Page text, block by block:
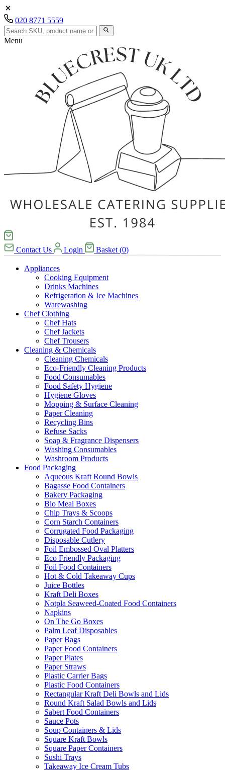
020 8771 5559
Menu
Contact Us Login Basket (0)
Appliances
Cooking Equipment
Drinks Machines
Refrigeration & Ice Machines
Warewashing
Chef Clothing
Chef Hats
Chef Jackets
Chef Trousers
Cleaning & Chemicals
Cleaning Chemicals
Eco-Friendly Cleaning Products
Food Consumables
Food Safety Hygiene
Hygiene Gloves
Mopping & Surface Cleaning
Paper Cleaning
Recycling Bins
Refuse Sacks
Soap & Fragrance Dispensers
Washing Consumables
Washroom Products
Food Packaging
Aqueous Kraft Round Bowls
Bagasse Food Containers
Bakery Packaging
Bio Meal Boxes
Chip Trays & Scoops
Corn Starch Containers
Corrugated Food Packaging
Disposable Cutlery
Foil Embossed Oval Platters
Eco Friendly Packaging
Foil Food Containers
Hot & Cold Takeaway Cups
Juice Bottles
Kraft Deli Boxes
Notpla Seaweed-Coated Food Containers
Napkins
On The Go Boxes
Palm Leaf Disposables
Paper Bags
Paper Food Containers
Paper Plates
Paper Straws
Plastic Carrier Bags
Plastic Food Containers
Rectangular Kraft Deli Bowls and Lids
Round Kraft Salad Bowls and Lids
Sabert Food Containers
Sauce Pots
Soup Containers & Lids
Square Kraft Bowls
Square Paper Containers
Sushi Trays
Takeaway Ice Cream Tubs